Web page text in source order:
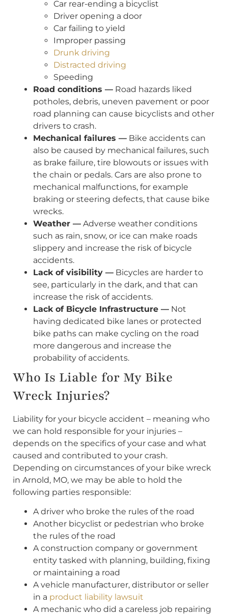
Car rear-ending a bicyclist
Driver opening a door
Car failing to yield
Improper passing
Drunk driving
Distracted driving
Speeding
Road conditions — Road hazards liked
potholes, debris, uneven pavement or poor
road planning can cause bicyclists and other
drivers to crash.
Mechanical failures — Bike accidents can
also be caused by mechanical failures, such
as brake failure, tire blowouts or issues with
the chain or pedals. Cars are also prone to
mechanical malfunctions, for example
braking or steering defects, that cause bike
wrecks.
Weather — Adverse weather conditions
such as rain, snow, or ice can make roads
slippery and increase the risk of bicycle
accidents.
Lack of visibility — Bicycles are harder to
see, particularly in the dark, and that can
increase the risk of accidents.
Lack of Bicycle Infrastructure — Not
having dedicated bike lanes or protected
bike paths can make cycling on the road
more dangerous and increase the
probability of accidents.
Who Is Liable for My Bike
Wreck Injuries?
Liability for your bicycle accident – meaning who
we can hold responsible for your injuries –
depends on the specifics of your case and what
caused and contributed to your crash.
Depending on circumstances of your bike wreck
in Arnold, MO, we may be able to hold the
following parties responsible:
A driver who broke the rules of the road
Another bicyclist or pedestrian who broke
the rules of the road
A construction company or government
entity tasked with planning, building, fixing
or maintaining a road
A vehicle manufacturer, distributor or seller
in a product liability lawsuit
A mechanic who did a careless job repairing